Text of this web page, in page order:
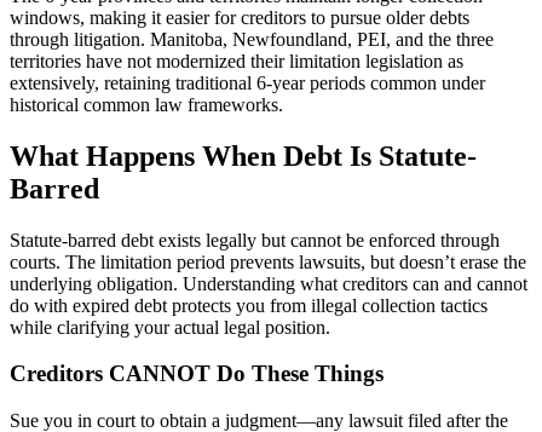
windows, making it easier for creditors to pursue older debts
through litigation. Manitoba, Newfoundland, PEI, and the three
territories have not modernized their limitation legislation as
extensively, retaining traditional 6-year periods common under
historical common law frameworks.
What Happens When Debt Is Statute-
Barred
Statute-barred debt exists legally but cannot be enforced through
courts. The limitation period prevents lawsuits, but doesn’t erase the
underlying obligation. Understanding what creditors can and cannot
do with expired debt protects you from illegal collection tactics
while clarifying your actual legal position.
Creditors CANNOT Do These Things
Sue you in court to obtain a judgment—any lawsuit filed after the